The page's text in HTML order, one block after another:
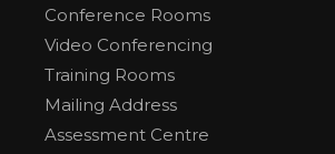
Conference Rooms
Video Conferencing
Training Rooms
Mailing Address
Assessment Centre